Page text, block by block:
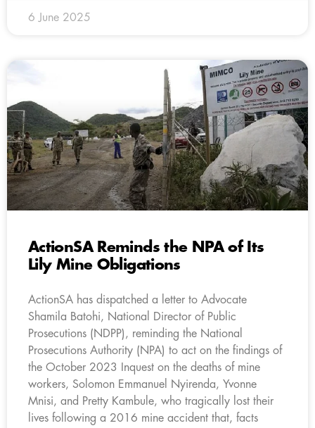
6 June 2025
ActionSA Reminds the NPA of Its
Lily Mine Obligations
ActionSA has dispatched a letter to Advocate
Shamila Batohi, National Director of Public
Prosecutions (NDPP), reminding the National
Prosecutions Authority (NPA) to act on the findings of
the October 2023 Inquest on the deaths of mine
workers, Solomon Emmanuel Nyirenda, Yvonne
Mnisi, and Pretty Kambule, who tragically lost their
lives following a 2016 mine accident that, facts